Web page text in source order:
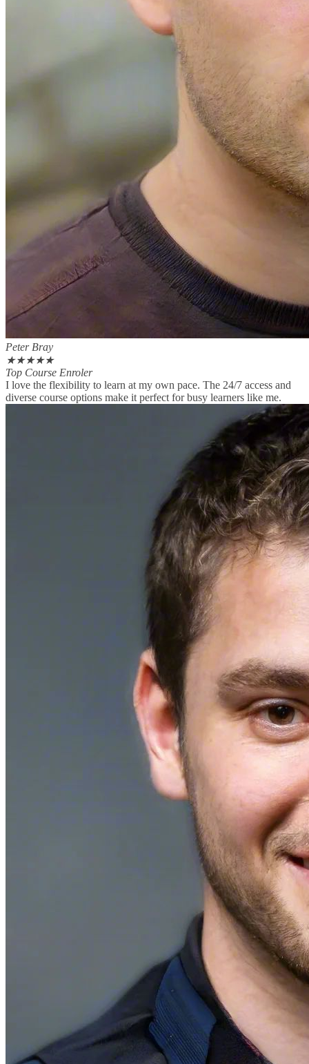
Peter Bray
★★★★★
Top Course Enroler
I love the flexibility to learn at my own pace. The 24/7 access and
diverse course options make it perfect for busy learners like me.